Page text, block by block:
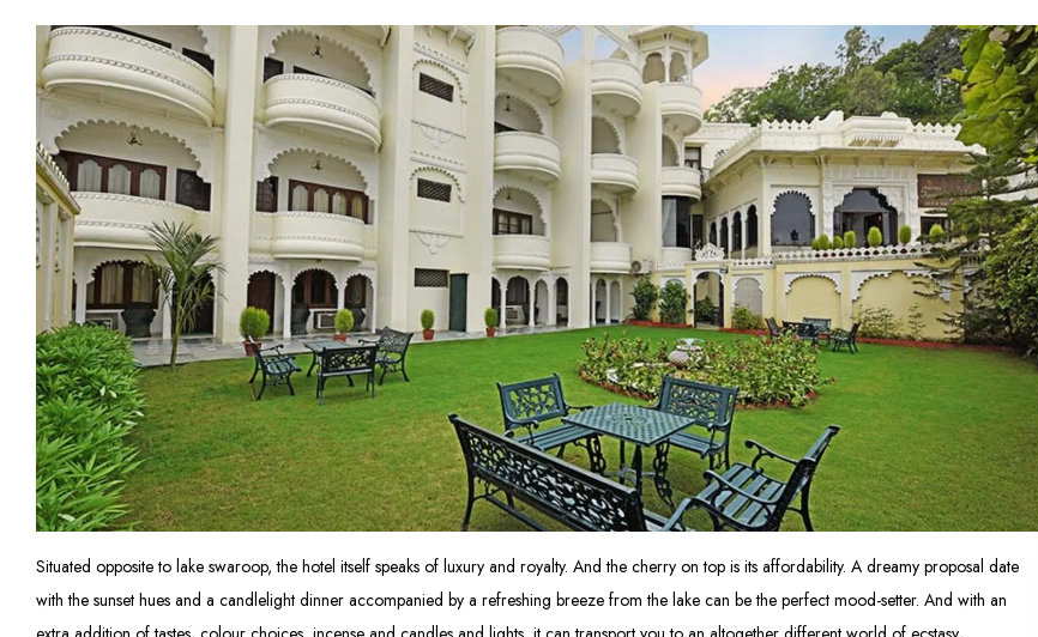
Situated opposite to lake swaroop, the hotel itself speaks of luxury and royalty. And the cherry on top is its affordability. A dreamy proposal date
with the sunset hues and a candlelight dinner accompanied by a refreshing breeze from the lake can be the perfect mood-setter. And with an